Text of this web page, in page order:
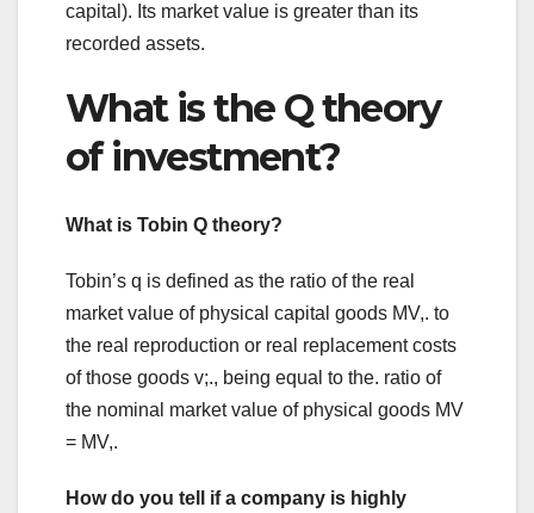
capital). Its market value is greater than its
recorded assets.
What is the Q theory
of investment?
What is Tobin Q theory?
Tobin’s q is defined as the ratio of the real
market value of physical capital goods MV,. to
the real reproduction or real replacement costs
of those goods v;., being equal to the. ratio of
the nominal market value of physical goods MV
= MV,.
How do you tell if a company is highly